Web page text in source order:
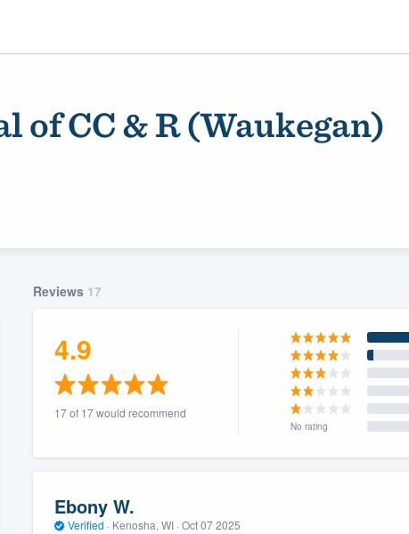
CC & R (Waukegan)
Reviews 17
4.9
17 of 17 would recommend
No rating
Ebony W.
Verified · Kenosha, WI · Oct 07 2025
you a demo,